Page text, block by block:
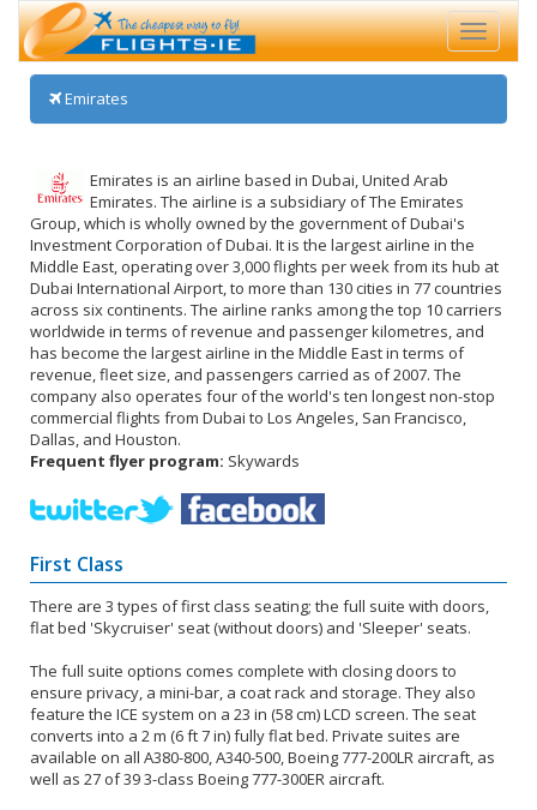
Toggle
Emirates
Emirates is an airline based in Dubai, United Arab
Emirates. The airline is a subsidiary of The Emirates
Group, which is wholly owned by the government of Dubai's
Investment Corporation of Dubai. It is the largest airline in the
Middle East, operating over 3,000 flights per week from its hub at
Dubai International Airport, to more than 130 cities in 77 countries
across six continents. The airline ranks among the top 10 carriers
worldwide in terms of revenue and passenger kilometres, and
has become the largest airline in the Middle East in terms of
revenue, fleet size, and passengers carried as of 2007. The
company also operates four of the world's ten longest non-stop
commercial flights from Dubai to Los Angeles, San Francisco,
Dallas, and Houston.
Frequent flyer program: Skywards
First Class
There are 3 types of first class seating; the full suite with doors,
flat bed 'Skycruiser' seat (without doors) and 'Sleeper' seats.
The full suite options comes complete with closing doors to
ensure privacy, a mini-bar, a coat rack and storage. They also
feature the ICE system on a 23 in (58 cm) LCD screen. The seat
converts into a 2 m (6 ft 7 in) fully flat bed. Private suites are
available on all A380-800, A340-500, Boeing 777-200LR aircraft, as
well as 27 of 39 3-class Boeing 777-300ER aircraft.